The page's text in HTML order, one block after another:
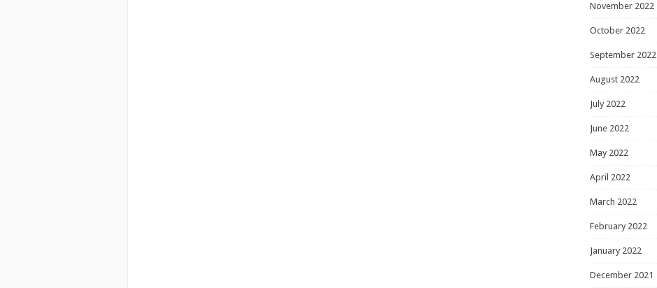
November 2022
October 2022
September 2022
August 2022
July 2022
June 2022
May 2022
April 2022
March 2022
February 2022
January 2022
December 2021